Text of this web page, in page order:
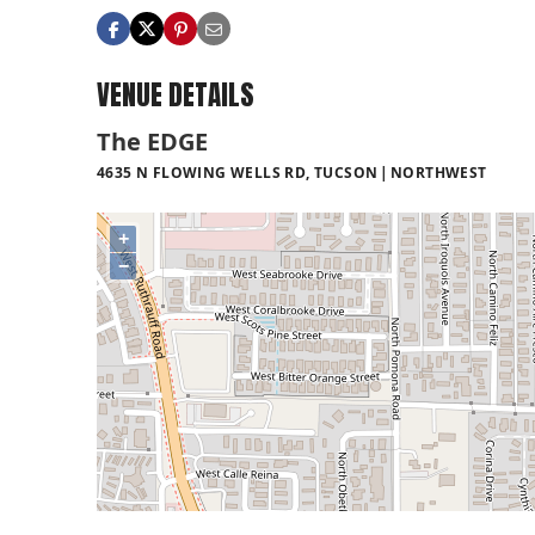
VENUE DETAILS
The EDGE
4635 N FLOWING WELLS RD, TUCSON NORTHWEST
+
−